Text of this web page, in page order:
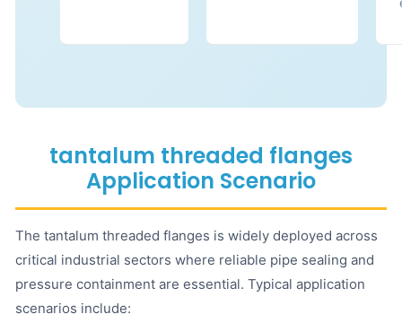
tantalum threaded flanges
Application Scenario
The tantalum threaded flanges is widely deployed across
critical industrial sectors where reliable pipe sealing and
pressure containment are essential. Typical application
scenarios include: